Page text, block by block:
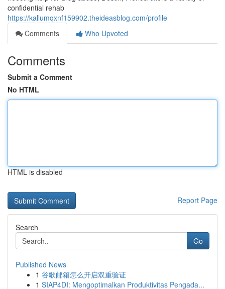
confidential rehab
https://kallumqxnf159902.theideasblog.com/profile
Comments
Who Upvoted
Comments
Submit a Comment
No HTML
HTML is disabled
Report Page
Search
Go
Published News
1 谷歌邮箱怎么开启双重验证
1 SIAP4DI: Mengoptimalkan Produktivitas Pengada...